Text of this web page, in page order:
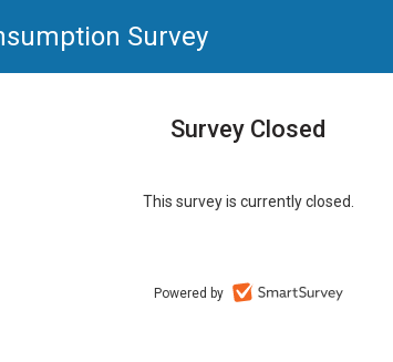
Survey
Survey Closed
This survey is currently closed.
Powered by